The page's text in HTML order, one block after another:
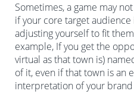
Sometimes, a game may
if your core target
adjusting yourself to fit
example, If you get the
virtual as that town is)
of it, even if that town is an
interpretation of your